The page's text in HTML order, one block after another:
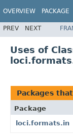
OVERVIEW PACKAGE
PREV NEXT
Uses of
Packages
Package
loci.formats.in